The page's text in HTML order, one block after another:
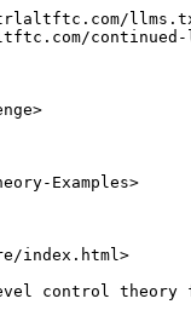
Examples>
index.html>
level control